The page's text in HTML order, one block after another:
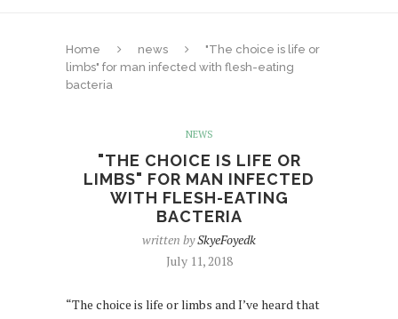
Home news
"The choice is life or
limbs" for man infected with flesh-eating
bacteria
NEWS
"THE CHOICE IS LIFE OR
LIMBS" FOR MAN INFECTED
WITH FLESH-EATING
BACTERIA
written bySkyeFoyedk
July 11, 2018
“The choice is life or limbs and I’ve heard that